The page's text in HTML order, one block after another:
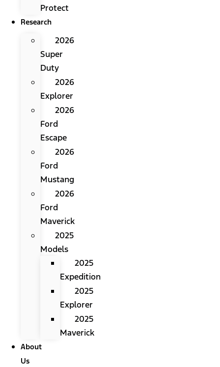
Protect
Research
2026
Super
Duty
2026
Explorer
2026
Ford
Escape
2026
Ford
Mustang
2026
Ford
Maverick
2025
Models
2025
Expedition
2025
Explorer
2025
Maverick
About
Us